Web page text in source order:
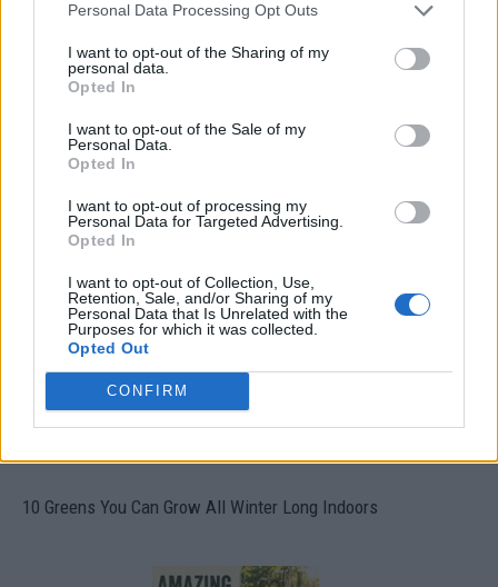
Personal Data Processing Opt Outs
I want to opt-out of the Sharing of my
personal data.
Opted In
I want to opt-out of the Sale of my
Personal Data.
Opted In
I want to opt-out of processing my
Personal Data for Targeted Advertising.
Opted In
I want to opt-out of Collection, Use,
Retention, Sale, and/or Sharing of my
Personal Data that Is Unrelated with the
Purposes for which it was collected.
Opted Out
CONFIRM
19 OMG SO Smart!! Why didn’t I think of that? Life Hacks
10 Greens You Can Grow All Winter Long Indoors